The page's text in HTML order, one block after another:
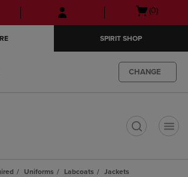
Skip
to
Skip
to
menu
Open
(0)
SPIRIT SHOP
CHANGE
Uniforms Labcoats
Jackets